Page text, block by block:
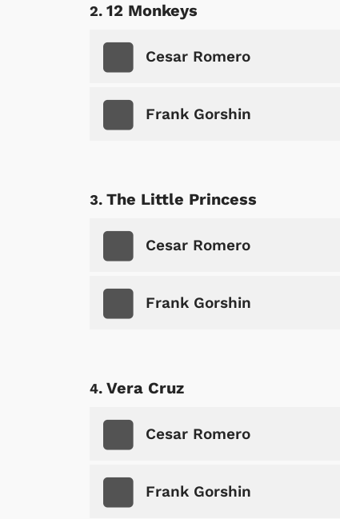
12 Monkeys
Cesar Romero
Frank Gorshin
The Little Princess
Cesar Romero
Frank Gorshin
Vera Cruz
Cesar Romero
Frank Gorshin